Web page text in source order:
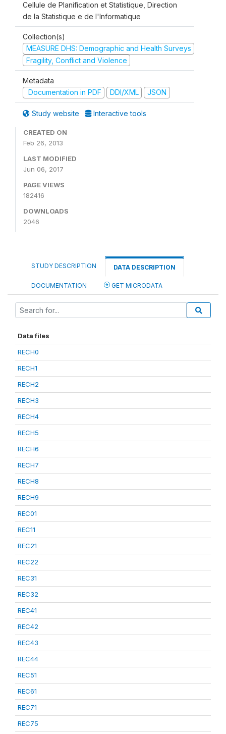
Cellule de Planification et Statistique, Direction
de la Statistique e de l'Informatique
Collection(s)
MEASURE DHS: Demographic and Health Surveys
Fragility, Conflict and Violence
Metadata
Documentation in PDF
DDI/XML JSON
Study website Interactive tools
CREATED ON
Feb 26, 2013
LAST MODIFIED
Jun 06, 2017
PAGE VIEWS
182416
DOWNLOADS
2046
STUDY DESCRIPTION DATA DESCRIPTION
DOCUMENTATION GET MICRODATA
Data files
RECH0
RECH1
RECH2
RECH3
RECH4
RECH5
RECH6
RECH7
RECH8
RECH9
REC01
REC11
REC21
REC22
REC31
REC32
REC41
REC42
REC43
REC44
REC51
REC61
REC71
REC75